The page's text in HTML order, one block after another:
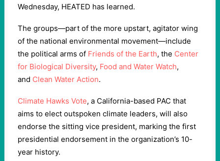
Wednesday, HEATED has learned.
The groups—part of the more upstart, agitator wing
of the national environmental movement—include
the political arms of Friends of the Earth, the Center
for Biological Diversity, Food and Water Watch,
and Clean Water Action.
Climate Hawks Vote, a California-based PAC that
aims to elect outspoken climate leaders, will also
endorse the sitting vice president, marking the first
presidential endorsement in the organization’s 10-
year history.